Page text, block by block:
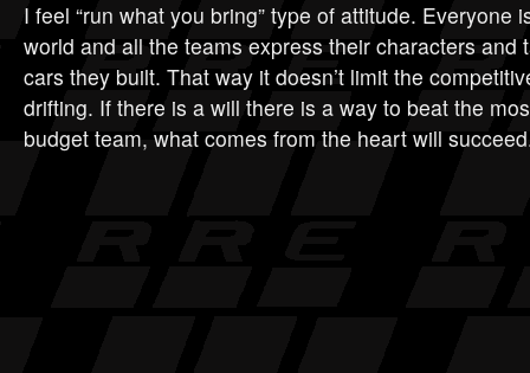
I feel “run what you bring” type of attitude. Everyone
world and all the teams express their characters and
cars they built. That way it doesn’t limit the
drifting. If there is a will there is a way to beat the
budget team, what comes from the heart will